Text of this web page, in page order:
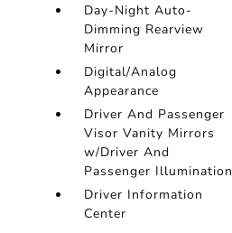
Day-Night Auto-
Dimming Rearview
Mirror
Digital/Analog
Appearance
Driver And Passenger
Visor Vanity Mirrors
w/Driver And
Passenger Illumination
Driver Information
Center